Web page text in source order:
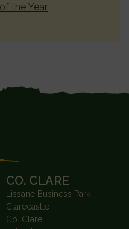
the Year
CO. CLARE
Lissane Business Park
Clarecastle
Co. Clare